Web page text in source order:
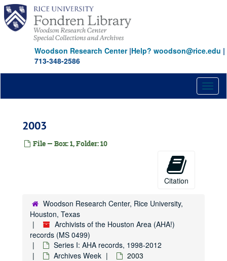
Skip
main
content
Woodson Research Center|Help? woodson@rice.edu |
713-348-2586
2003
File — Box: 1, Folder: 10
Citation
Woodson Research Center, Rice University,
Houston, Texas
Archivists of the Houston Area (AHA!)
records (MS 0499)
Series I: AHA records, 1998-2012
Archives Week
2003